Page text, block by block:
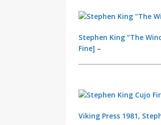
Stephen King “The
Fine] –
Viking Press 1981,